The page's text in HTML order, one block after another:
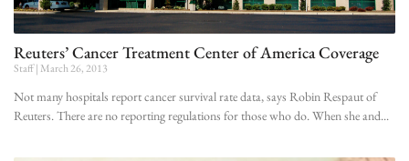
Reuters’ Cancer Treatment Center of America Coverage
Staff March 26, 2013
Not many hospitals report cancer survival rate data, says Robin Respaut of
Reuters. There are no reporting regulations for those who do. When she and